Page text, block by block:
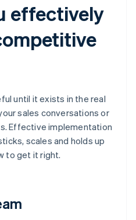
effectively
until it exists in the real
sales conversations or
Effective implementation
scales and holds up
to get it right.